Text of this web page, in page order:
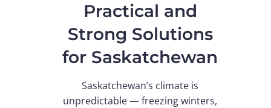
Practical and
Strong Solutions
for Saskatchewan
Saskatchewan’s climate is
unpredictable — freezing winters,